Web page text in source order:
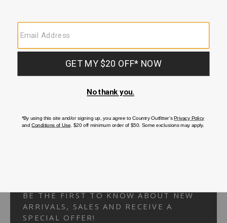
CUSTOMER SERVICE
If you have any questionsor need help with youraccount, please
FAQS
BE THE FIRST TO KNOW ABOUT NEW
ARRIVALS, SALES AND RECEIVE A
SPECIAL OFFER!